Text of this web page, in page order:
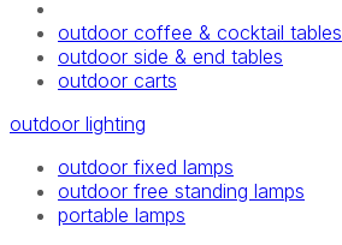
outdoor coffee & cocktail tables
outdoor side & end tables
outdoor carts
outdoor lighting
outdoor fixed lamps
outdoor free standing lamps
portable lamps